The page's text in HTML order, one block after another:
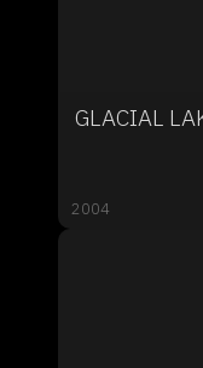
GLACIAL
2004